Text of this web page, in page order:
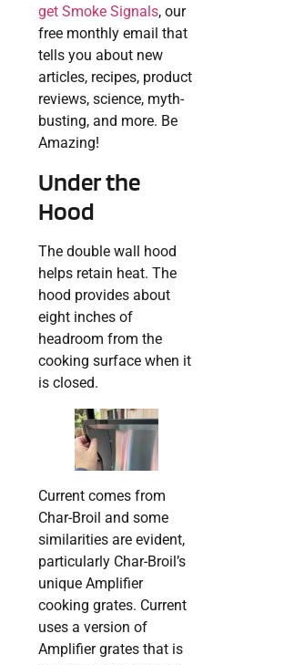
get Smoke Signals, our
free monthly email that
tells you about new
articles, recipes, product
reviews, science, myth-
busting, and more. Be
Amazing!
Under the
Hood
The double wall hood
helps retain heat. The
hood provides about
eight inches of
headroom from the
cooking surface when it
is closed.
Current comes from
Char-Broil and some
similarities are evident,
particularly Char-Broil’s
unique Amplifier
cooking grates. Current
uses a version of
Amplifier grates that is